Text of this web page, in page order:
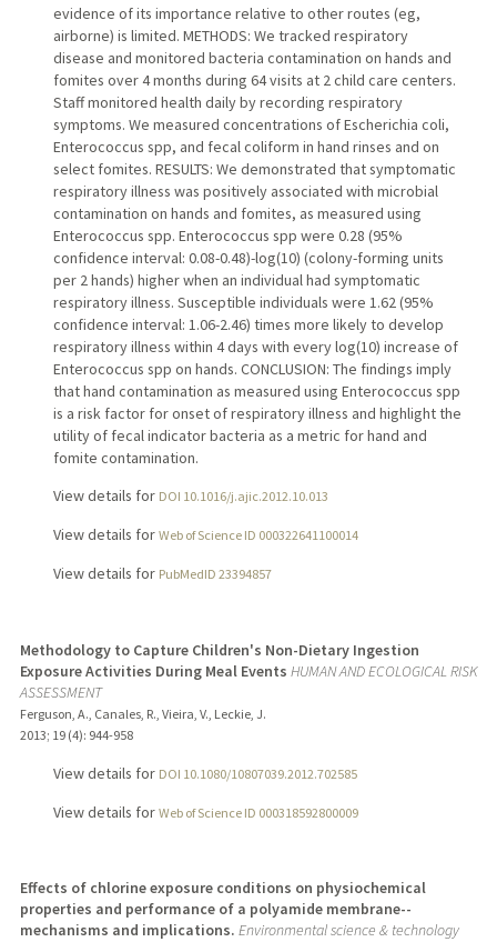
evidence of its importance relative to other routes (eg,
airborne) is limited. METHODS: We tracked respiratory
disease and monitored bacteria contamination on hands and
fomites over 4 months during 64 visits at 2 child care centers.
Staff monitored health daily by recording respiratory
symptoms. We measured concentrations of Escherichia coli,
Enterococcus spp, and fecal coliform in hand rinses and on
select fomites. RESULTS: We demonstrated that symptomatic
respiratory illness was positively associated with microbial
contamination on hands and fomites, as measured using
Enterococcus spp. Enterococcus spp were 0.28 (95%
confidence interval: 0.08-0.48)-log(10) (colony-forming units
per 2 hands) higher when an individual had symptomatic
respiratory illness. Susceptible individuals were 1.62 (95%
confidence interval: 1.06-2.46) times more likely to develop
respiratory illness within 4 days with every log(10) increase of
Enterococcus spp on hands. CONCLUSION: The findings imply
that hand contamination as measured using Enterococcus spp
is a risk factor for onset of respiratory illness and highlight the
utility of fecal indicator bacteria as a metric for hand and
fomite contamination.
View details for DOI 10.1016/j.ajic.2012.10.013
View details for Web of Science ID 000322641100014
View details for PubMedID 23394857
Methodology to Capture Children's Non-Dietary Ingestion
Exposure Activities During Meal Events HUMAN AND ECOLOGICAL RISK
ASSESSMENT
Ferguson, A., Canales, R., Vieira, V., Leckie, J.
2013; 19 (4): 944-958
View details for DOI 10.1080/10807039.2012.702585
View details for Web of Science ID 000318592800009
Effects of chlorine exposure conditions on physiochemical
properties and performance of a polyamide membrane--
mechanisms and implications. Environmental science & technology